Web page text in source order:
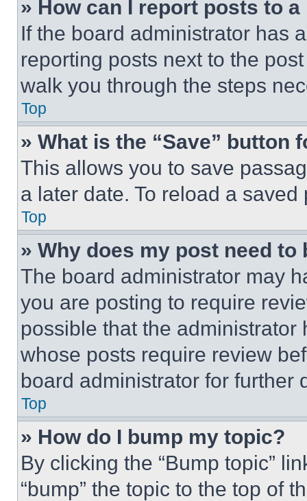
» How can I report posts to
If the board administrator has
reporting posts next to the
walk you through the steps
Top
» What is the “Save” button
This allows you to save
a later date. To reload a
Top
» Why does my post need to
The board administrator may
you are posting to require
possible that the
whose posts require review
board administrator for further
Top
» How do I bump my topic?
By clicking the “Bump topic”
“bump” the topic to the top of